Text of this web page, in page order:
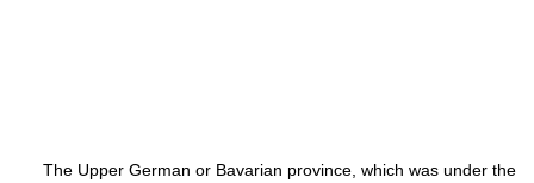
The Upper German or Bavarian province, which was under the